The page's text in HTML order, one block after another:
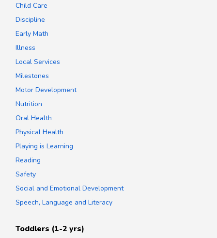
Child Care
Discipline
Early Math
Illness
Local Services
Milestones
Motor Development
Nutrition
Oral Health
Physical Health
Playing is Learning
Reading
Safety
Social and Emotional Development
Speech, Language and Literacy
Toddlers (1-2 yrs)